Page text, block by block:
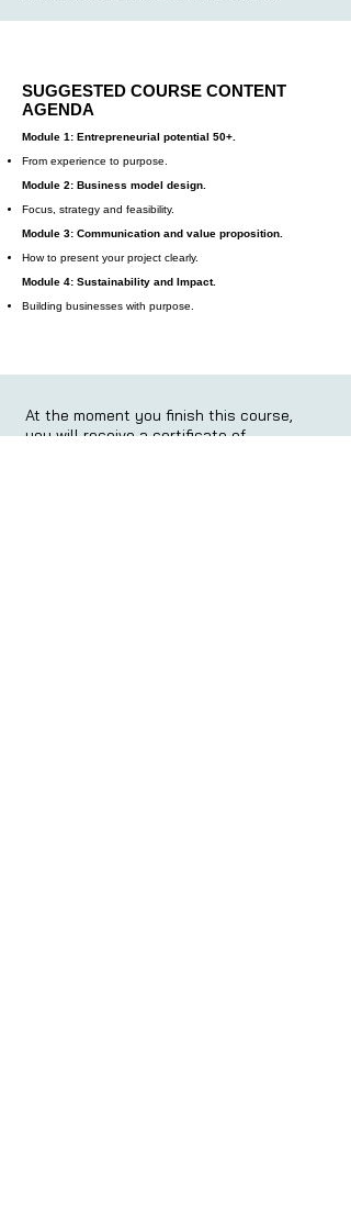
SUGGESTED COURSE CONTENT
AGENDA
Module 1: Entrepreneurial potential 50+.
From experience to purpose.
Module 2: Business model design.
Focus, strategy and feasibility.
Module 3: Communication and value proposition.
How to present your project clearly.
Module 4: Sustainability and Impact.
Building businesses with purpose.
At the moment you finish this course,
you will receive a certificate of